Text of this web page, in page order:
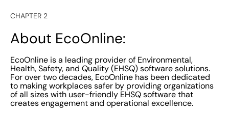
CHAPTER 2
About EcoOnline:
EcoOnline is a leading provider of Environmental,
Health, Safety, and Quality (EHSQ) software solutions.
For over two decades, EcoOnline has been dedicated
to making workplaces safer by providing organizations
of all sizes with user-friendly EHSQ software that
creates engagement and operational excellence.